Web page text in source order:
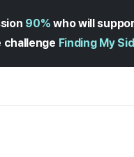
90% who will
challenge Finding My